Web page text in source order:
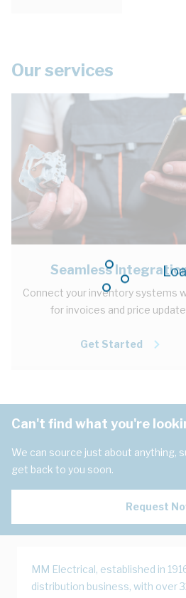
Our services
Seamless
Connect your inventory systems
for invoices and price
Get Started
Can't find what you're
We can source just about anything,
get back to you soon.
Request
MM Electrical, established in
distribution business, with over